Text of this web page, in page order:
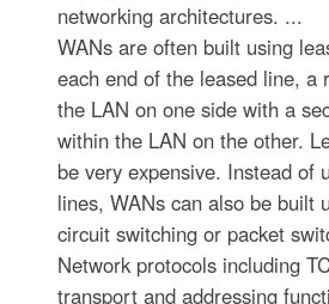
networking architectures. ...
WANs are often built using
each end of the leased line, a
the LAN on one side with a
within the LAN on the other.
be very expensive. Instead of
lines, WANs can also be built
circuit switching or packet
Network protocols including
transport and addressing